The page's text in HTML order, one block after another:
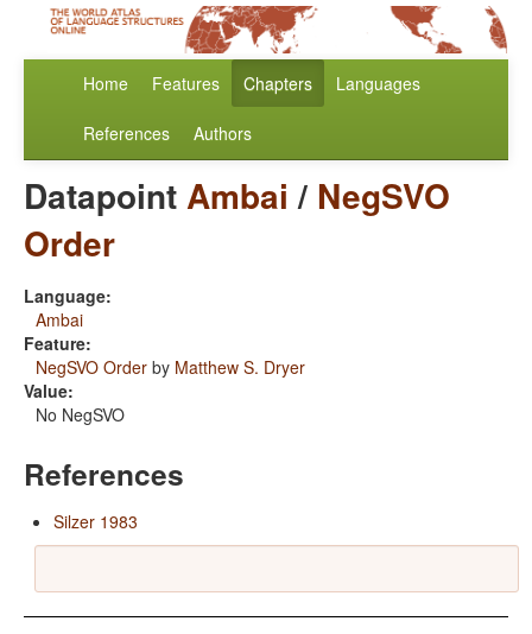
Home Features Chapters Languages
References Authors
DatapointAmbai / NegSVO
Order
Language:
Ambai
Feature:
NegSVO Order by Matthew S. Dryer
Value:
No NegSVO
References
Silzer 1983